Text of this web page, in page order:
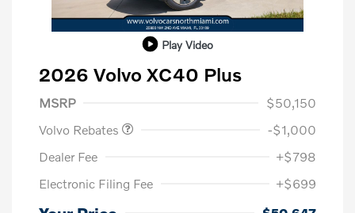
Play Video
2026 Volvo XC40 Plus
MSRP
$50,150
Volvo Rebates
-$1,000
Dealer Fee
+$798
Electronic Filing Fee
+$699